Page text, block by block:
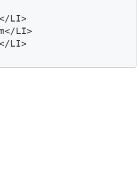
LI>
LI>
LI>